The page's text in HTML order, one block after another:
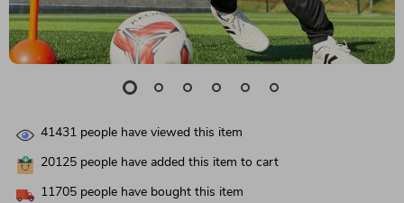
41431 people have viewed this item
20125 people have added this item to cart
11705 people have bought this item